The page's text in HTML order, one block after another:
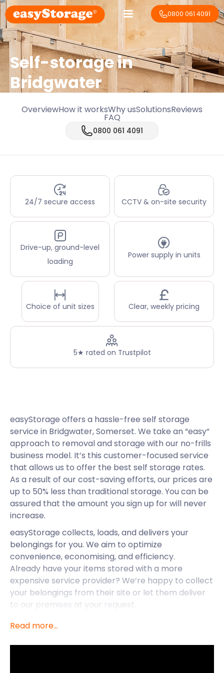
0800 061 4091
Self-storage in
Bridgwater
OverviewHow it worksWhy usSolutionsReviews
FAQ
0800 061 4091
24/7 secure access CCTV & on-site security
Drive-up, ground-level
loading
Power supply in units
Choice of unit sizes Clear, weekly pricing
5★ rated on Trustpilot
easyStorage offers a hassle-free self storage
service in Bridgwater, Somerset. We take an “easy“
approach to removal and storage with our no-frills
business model. It’s this customer-focused service
that allows us to offer the best self storage rates.
As a result of our cost-saving efforts, our prices are
up to 50% less than traditional storage. You can be
assured that the amount you sign up for will never
increase.
easyStorage collects, loads, and delivers your
belongings for you. We aim to optimize
convenience, economising, and efficiency.
Already have your items stored with a more
expensive service provider? We’re happy to collect
your belongings from their site or let them deliver
to our premises at your request.
services to Dorchester and Frome.
easyStorage is making life a little easier in the
Read more...